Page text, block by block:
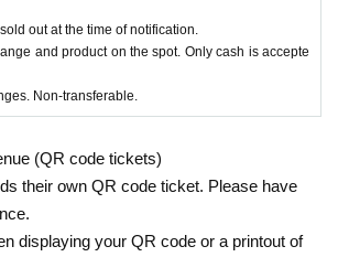
out at the time of notification.
and product on the spot. Only cash is accepte
Non-transferable.
(QR code tickets)
their own QR code ticket. Please have
displaying your QR code or a printout of